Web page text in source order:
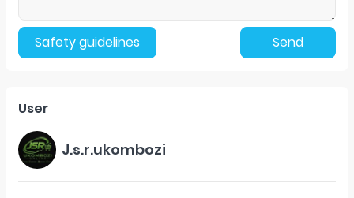
Safety guidelines Send
User
J.s.r.ukombozi